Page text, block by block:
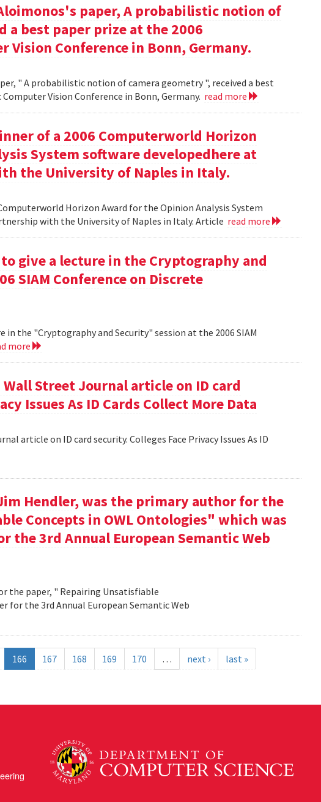
paper, A probabilistic notion of
a best paper prize at the 2006
Vision Conference in Bonn, Germany.
" A probabilistic notion of camera geometry ", received a best
Vision Conference in Bonn, Germany. read more
of a 2006 Computerworld Horizon
System software developedhere at
the University of Naples in Italy.
Horizon Award for the Opinion Analysis System
with the University of Naples in Italy. Article read more
give a lecture in the Cryptography and
SIAM Conference on Discrete
the "Cryptography and Security" session at the 2006 SIAM
more
Street Journal article on ID card
Issues As ID Cards Collect More Data
article on ID card security. Colleges Face Privacy Issues As ID
Hendler, was the primary author for the
Concepts in OWL Ontologies" which was
the 3rd Annual European Semantic Web
the paper, " Repairing Unsatisfiable
for the 3rd Annual European Semantic Web
166 167 168 169 170 … next › last »